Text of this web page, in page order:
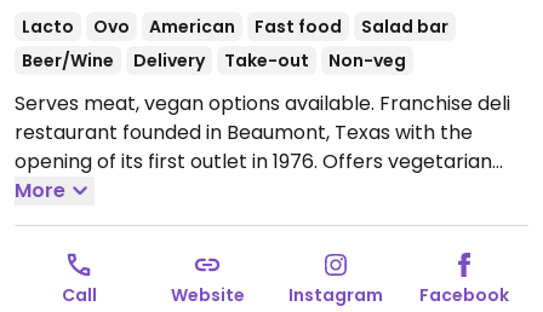
Lacto Ovo American Fast food
Salad bar
Beer/Wine
Delivery Take-out Non-veg
Serves meat, vegan options available. Franchise deli
restaurant founded in Beaumont, Texas with the
opening of its first outlet in 1976. Offers vegetarian
choices for wraps, sandwiches, and soups plus there
is a salad bar. Ask for the "vegan all the way" options
like the organic vegetable soup, nutty mixed up salad,
spinach veggie wrap, steamed veggies, tortilla chips
More
Call Website Instagram Facebook